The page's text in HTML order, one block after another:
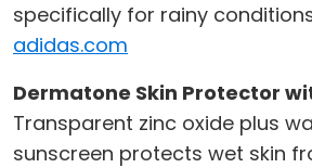
specifically for rainy
adidas.com
Dermatone Skin Protector
Transparent zinc oxide plus
sunscreen protects wet skin